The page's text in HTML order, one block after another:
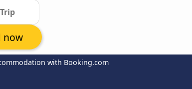
with Booking.com
now